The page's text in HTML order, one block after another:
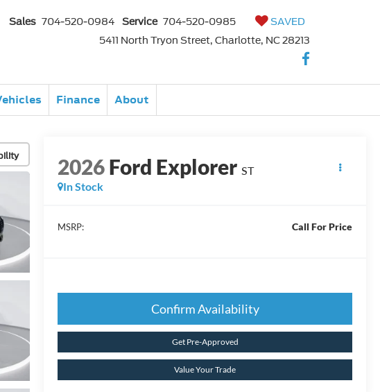
Sales 704-520-0984 Service 704-520-0985
SAVED
5411 North Tryon Street, Charlotte, NC 28213
Finance About
2026Ford Explorer ST
In Stock
MSRP: Call For Price
Confirm Availability
Get Pre-Approved
Value Your Trade